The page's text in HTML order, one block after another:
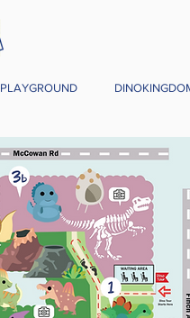
PLAYGROUND